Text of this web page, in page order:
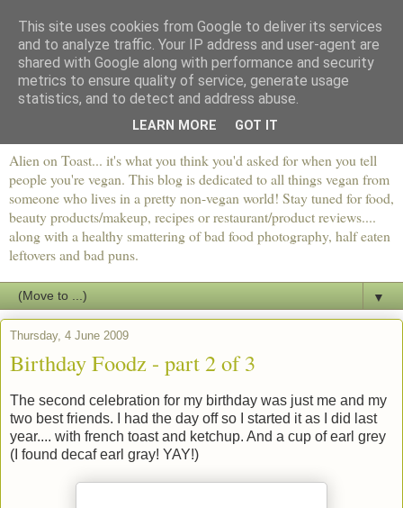
Alien on Toast... it's what you think you'd asked for when you tell
people you're vegan. This blog is dedicated to all things vegan from
someone who lives in a pretty non-vegan world! Stay tuned for food,
beauty products/makeup, recipes or restaurant/product reviews....
along with a healthy smattering of bad food photography, half eaten
leftovers and bad puns.
▼
Thursday, 4 June 2009
Birthday Foodz - part 2 of 3
The second celebration for my birthday was just me and my
two best friends. I had the day off so I started it as I did last
year.... with french toast and ketchup. And a cup of earl grey
(I found decaf earl gray! YAY!)
This site uses cookies from Google to deliver its services
and to analyze traffic. Your IP address and user-agent are
shared with Google along with performance and security
metrics to ensure quality of service, generate usage
statistics, and to detect and address abuse.
LEARN MORE GOT IT